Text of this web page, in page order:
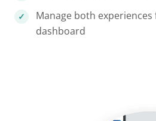
Manage both
dashboard